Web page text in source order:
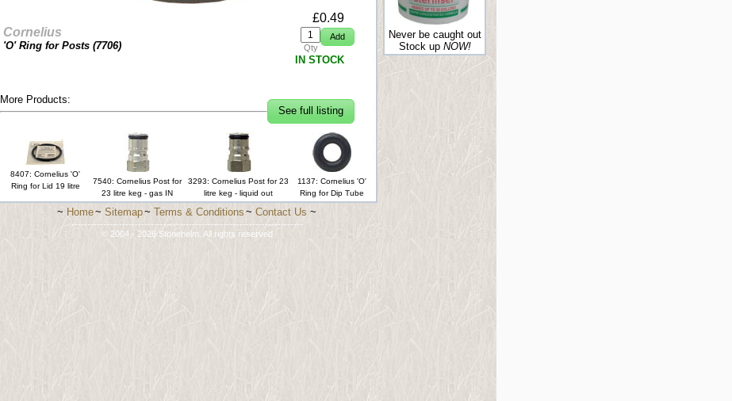
Cornelius
'O' Ring for Posts (7706)
£0.49
Qty
IN STOCK
See full listing
More Products:
8407: Cornelius 'O'
Ring for Lid 19 litre
7540: Cornelius Post for
23 litre keg - gas IN
3293: Cornelius Post for 23
litre keg - liquid out
1137: Cornelius 'O'
Ring for Dip Tube
Never be caught out
Stock up NOW!
~ Home~ Sitemap~ Terms & Conditions ~ Contact Us ~
-------------------------------------------------------------------------
© 2004 - 2026 Stonehelm. All rights reserved